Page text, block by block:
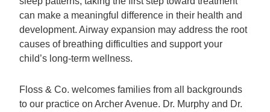
can make a meaningful difference in their health and
development. Airway expansion may address the root
causes of breathing difficulties and support your
child’s long-term wellness.
Floss & Co. welcomes families from all backgrounds
to our practice on Archer Avenue. Dr. Murphy and Dr.